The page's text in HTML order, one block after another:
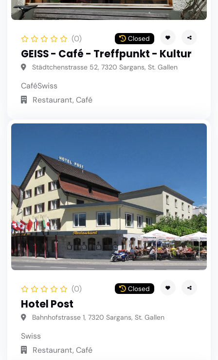
(0) Closed
GEISS - Café - Treffpunkt - Kultur
Städtchenstrasse 52, 7320 Sargans, St. Gallen
CaféSwiss
Restaurant, Café
(0) Closed
Hotel Post
Bahnhofstrasse 1, 7320 Sargans, St. Gallen
Swiss
Restaurant, Café